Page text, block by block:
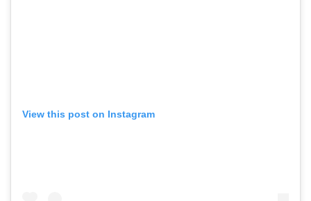
View this post on Instagram